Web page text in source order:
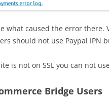
what caused the error
should not use Paypal IPN
is not on SSL you can not
Bridge Users